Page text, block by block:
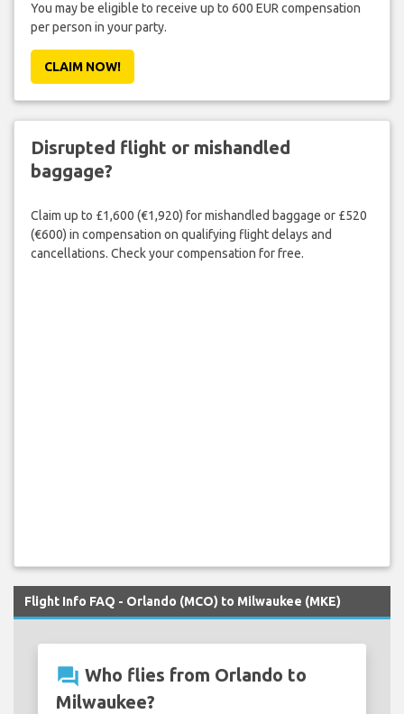
You may be eligible to receive up to 600 EUR compensation
per person in your party.
CLAIM NOW!
Disrupted flight or mishandled
baggage?
Claim up to £1,600 (€1,920) for mishandled baggage or £520
(€600) in compensation on qualifying flight delays and
cancellations. Check your compensation for free.
Flight Info FAQ - Orlando (MCO) to Milwaukee (MKE)
question_answer Who flies from Orlando to
Milwaukee?